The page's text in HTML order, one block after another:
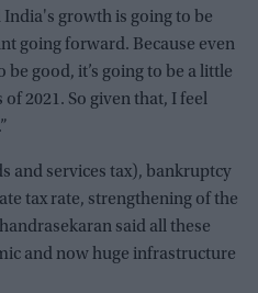
growth is going to be
going forward. Because even
good, it’s going to be a little
2021. So given that, I feel
and services tax), bankruptcy
tax rate, strengthening of the
said all these
and now huge infrastructure